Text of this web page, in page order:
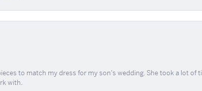
to match my dress for my son's wedding. She took a lot of
with.